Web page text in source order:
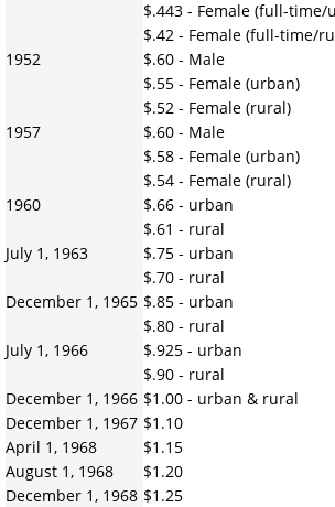
$.443 - Female (full-time/
$.42 - Female (full-time/
1952
$.60 - Male
$.55 - Female (urban)
$.52 - Female (rural)
1957
$.60 - Male
$.58 - Female (urban)
$.54 - Female (rural)
1960
$.66 - urban
$.61 - rural
July 1, 1963
$.75 - urban
$.70 - rural
December 1, 1965 $.85 - urban
$.80 - rural
July 1, 1966
$.925 - urban
$.90 - rural
December 1, 1966 $1.00 - urban & rural
December 1, 1967 $1.10
April 1, 1968
$1.15
August 1, 1968
$1.20
December 1, 1968 $1.25